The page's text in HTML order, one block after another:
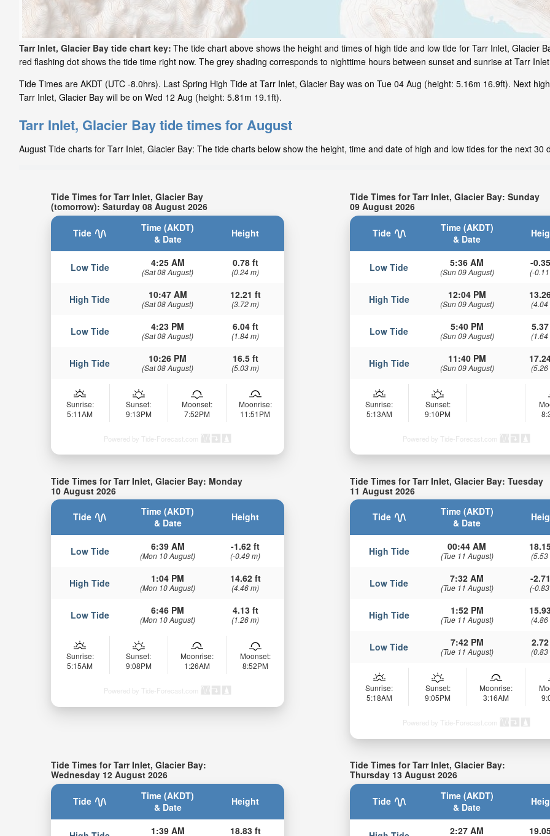
Tarr Inlet, Glacier Bay tide chart key: The tide chart above shows the height and times of high tide and low tide for Tarr Inlet, Glacier
red flashing dot shows the tide time right now. The grey shading corresponds to nighttime hours between sunset and sunrise at Tarr
Tide Times are AKDT (UTC -8.0hrs). Last Spring High Tide at Tarr Inlet, Glacier Bay was on Tue 04 Aug (height: 5.16m 16.9ft). Next
Tarr Inlet, Glacier Bay will be on Wed 12 Aug (height: 5.81m 19.1ft).
Tarr Inlet, Glacier Bay tide times for August
August Tide charts for Tarr Inlet, Glacier Bay: The tide charts below show the height, time and date of high and low tides for the next 30
Tide Times for Tarr Inlet, Glacier Bay
(tomorrow): Saturday 08 August 2026
Tide
Time (AKDT)
& Date
Height
Low Tide 4:25 AM
(Sat 08 August)
0.78 ft
(0.24 m)
High Tide 10:47 AM
(Sat 08 August)
12.21 ft
(3.72 m)
Low Tide 4:23 PM
(Sat 08 August)
6.04 ft
(1.84 m)
High Tide 10:26 PM
(Sat 08 August)
16.5 ft
(5.03 m)
Sunrise:
5:11AM
Sunset:
9:13PM
Moonset:
7:52PM
Moonrise:
11:51PM
Powered by Tide-Forecast.com
Tide Times for Tarr Inlet, Glacier Bay: Sunday
09 August 2026
Tide
Time (AKDT)
& Date
Low Tide 5:36 AM
(Sun 09 August)
-
(-
High Tide 12:04 PM
(Sun 09 August) (4.04
Low Tide 5:40 PM
(Sun 09 August) (1.64
High Tide 11:40 PM
(Sun 09 August) (5.26
Sunrise:
5:13AM
Sunset:
9:10PM
Powered by Tide-Forecast.com
Tide Times for Tarr Inlet, Glacier Bay: Monday
10 August 2026
Tide
Time (AKDT)
& Date
Height
Low Tide 6:39 AM
(Mon 10 August)
-1.62 ft
(-0.49 m)
High Tide 1:04 PM
(Mon 10 August)
14.62 ft
(4.46 m)
Low Tide 6:46 PM
(Mon 10 August)
4.13 ft
(1.26 m)
Sunrise:
5:15AM
Sunset:
9:08PM
Moonrise:
1:26AM
Moonset:
8:52PM
Powered by Tide-Forecast.com
Tide Times for Tarr Inlet, Glacier Bay: Tuesday
11 August 2026
Tide
Time (AKDT)
& Date
High Tide 00:44 AM
(Tue 11 August) (5.53
Low Tide 7:32 AM
(Tue 11 August)
-
(-
High Tide 1:52 PM
(Tue 11 August) (4.86
Low Tide 7:42 PM
(Tue 11 August) (0.83
Sunrise:
5:18AM
Sunset:
9:05PM
Moonrise:
3:16AM
Powered by Tide-Forecast.com
Tide Times for Tarr Inlet, Glacier Bay:
Wednesday 12 August 2026
Tide
Time (AKDT)
& Date
Height
1:39 AM 18.83 ft
Tide Times for Tarr Inlet, Glacier Bay:
Thursday 13 August 2026
Tide
Time (AKDT)
& Date
2:27 AM